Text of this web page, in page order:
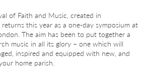
of Faith and Music, created in
this year as a one-day symposium at
The aim has been to put together a
music in all its glory – one which will
inspired and equipped with new, and
home parish.